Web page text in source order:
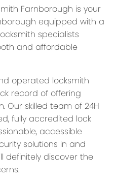
Farnborough is your
equipped with a
specialists
and affordable
operated locksmith
record of offering
Our skilled team of 24H
fully accredited lock
accessible
solutions in and
definitely discover the